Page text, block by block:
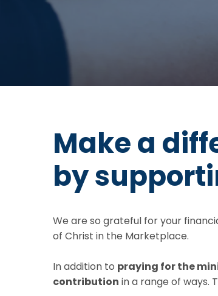
Make a
by
We are so grateful for your
of Christ in the Marketplace.
In addition to praying for the
contribution in a range of ways.